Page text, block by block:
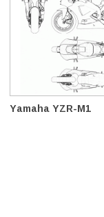
Yamaha YZR-M1